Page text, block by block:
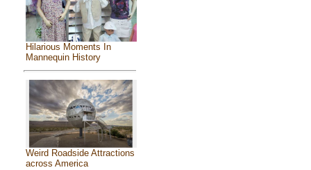
Hilarious Moments In
Mannequin History
Weird Roadside Attractions
across America